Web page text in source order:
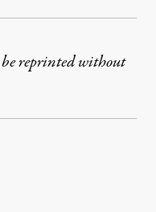
reprinted without